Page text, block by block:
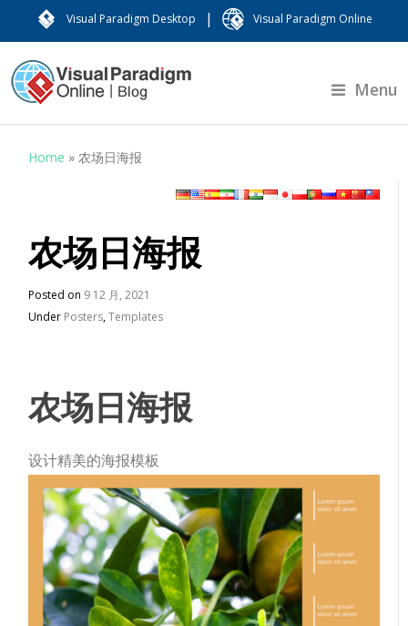
Visual Paradigm Desktop | Visual Paradigm Online
Menu
Home »农场日海报
农场日海报
Posted on 9 12 月, 2021
Under Posters,Templates
农场日海报
设计精美的海报模板